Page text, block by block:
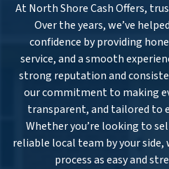
At North Shore Cash Offers,
Over the years, we’ve
confidence by providing
service, and a smooth
strong reputation and
our commitment to making
transparent, and tailored to
Whether you’re looking to
reliable local team by your side,
process as easy and